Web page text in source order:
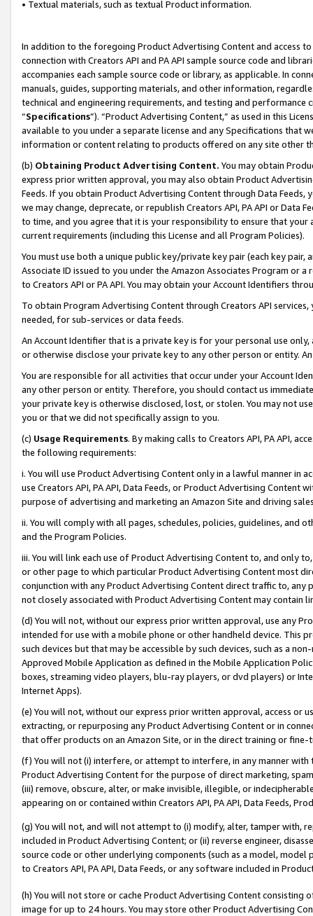
• Textual materials, such as textual Product information.
In addition to the foregoing Product Advertising Content and access
connection with Creators API and PA API sample source code and
accompanies each sample source code or library, as applicable. In
manuals, guides, supporting materials, and other information,
technical and engineering requirements, and testing and
“Specifications”). “Product Advertising Content,” as used in this
available to you under a separate license and any Specifications that
information or content relating to products offered on any site other
(b) Obtaining Product Advertising Content. You may obtain
express prior written approval, you may also obtain Product
Feeds. If you obtain Product Advertising Content through Data Feeds,
we may change, deprecate, or republish Creators API, PA API or Data
to time, and you agree that it is your responsibility to ensure that your
current requirements (including this License and all Program Policies).
You must use both a unique public key/private key pair (each key pair,
Associate ID issued to you under the Amazon Associates Program or
to Creators API or PA API. You may obtain your Account Identifiers
To obtain Program Advertising Content through Creators API
needed, for sub-services or data feeds.
An Account Identifier that is a private key is for your personal use
or otherwise disclose your private key to any other person or entity.
You are responsible for all activities that occur under your Account
any other person or entity. Therefore, you should contact us
your private key is otherwise disclosed, lost, or stolen. You may not
you or that we did not specifically assign to you.
(c) Usage Requirements. By making calls to Creators API, PA API,
the following requirements:
i. You will use Product Advertising Content only in a lawful manner in
use Creators API, PA API, Data Feeds, or Product Advertising
purpose of advertising and marketing an Amazon Site and driving
ii. You will comply with all pages, schedules, policies, guidelines, and
and the Program Policies.
iii. You will link each use of Product Advertising Content to, and only
or other page to which particular Product Advertising Content most
conjunction with any Product Advertising Content direct traffic to,
not closely associated with Product Advertising Content may contain
(d) You will not, without our express prior written approval, use any
intended for use with a mobile phone or other handheld device. This
such devices but that may be accessible by such devices, such as a
Approved Mobile Application as defined in the Mobile Application
boxes, streaming video players, blu-ray players, or dvd players) or
Internet Apps).
(e) You will not, without our express prior written approval, access or
extracting, or repurposing any Product Advertising Content or in
that offer products on an Amazon Site, or in the direct training or
(f) You will not (i) interfere, or attempt to interfere, in any manner
Product Advertising Content for the purpose of direct marketing,
(iii) remove, obscure, alter, or make invisible, illegible, or
appearing on or contained within Creators API, PA API, Data Feeds,
(g) You will not, and will not attempt to (i) modify, alter, tamper with,
included in Product Advertising Content; or (ii) reverse engineer,
source code or other underlying components (such as a model,
to Creators API, PA API, Data Feeds, or any software included in
(h) You will not store or cache Product Advertising Content
image for up to 24 hours. You may store other Product Advertising